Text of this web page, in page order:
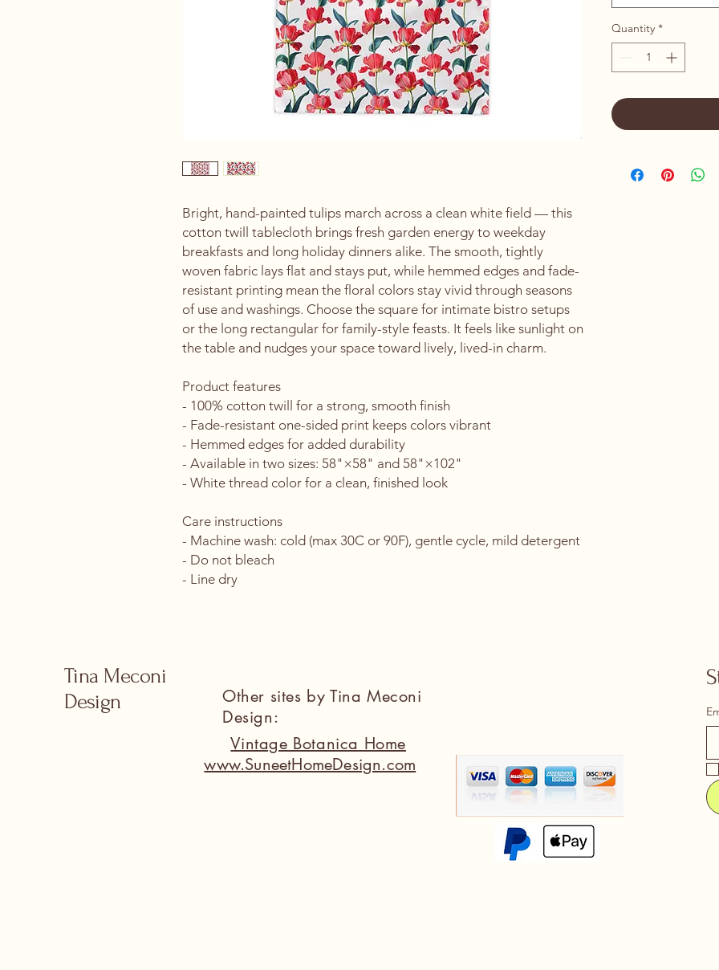
Bright, hand-painted tulips march across a clean white field — this
cotton twill tablecloth brings fresh garden energy to weekday
breakfasts and long holiday dinners alike. The smooth, tightly
woven fabric lays flat and stays put, while hemmed edges and fade-
resistant printing mean the floral colors stay vivid through seasons
of use and washings. Choose the square for intimate bistro setups
or the long rectangular for family-style feasts. It feels like sunlight on
the table and nudges your space toward lively, lived-in charm.
Product features
- 100% cotton twill for a strong, smooth finish
- Fade-resistant one-sided print keeps colors vibrant
- Hemmed edges for added durability
- Available in two sizes: 58"×58" and 58"×102"
- White thread color for a clean, finished look
Care instructions
- Machine wash: cold (max 30C or 90F), gentle cycle, mild detergent
- Do not bleach
- Line dry
Quantity *
Tina Meconi
Design
Vintage Botanica Home
www.SuneetHomeDesign.com
Other sites by Tina Meconi
Design: